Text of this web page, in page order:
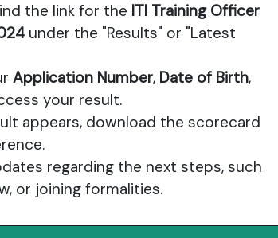
the link for the ITI Training Officer
under the "Results" or "Latest
Application Number, Date of Birth,
your result.
appears, download the scorecard
regarding the next steps, such
or joining formalities.